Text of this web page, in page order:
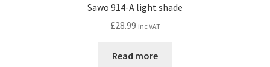
Sawo 914-A light shade
£28.99 inc VAT
Read more